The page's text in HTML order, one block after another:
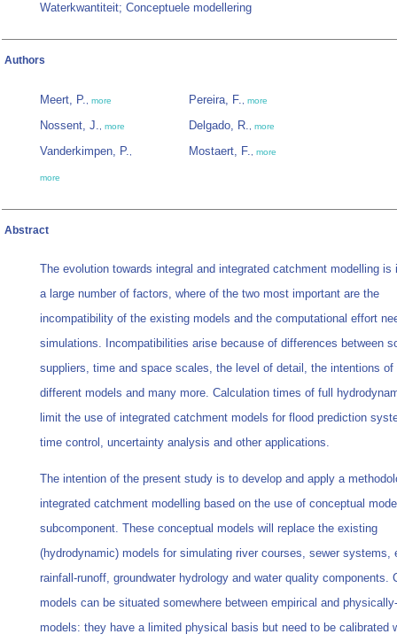
Waterkwantiteit; Conceptuele modellering
Authors
Meert, P., more
Nossent, J., more
Vanderkimpen, P.,
more
Pereira, F., more
Delgado, R., more
Mostaert, F., more
Abstract
The evolution towards integral and integrated catchment modelling is
a large number of factors, where of the two most important are the
incompatibility of the existing models and the computational effort
simulations. Incompatibilities arise because of differences between
suppliers, time and space scales, the level of detail, the intentions of
different models and many more. Calculation times of full
limit the use of integrated catchment models for flood prediction
time control, uncertainty analysis and other applications.
The intention of the present study is to develop and apply a
integrated catchment modelling based on the use of conceptual
subcomponent. These conceptual models will replace the existing
(hydrodynamic) models for simulating river courses, sewer systems,
rainfall-runoff, groundwater hydrology and water quality components.
models can be situated somewhere between empirical and
models: they have a limited physical basis but need to be calibrated